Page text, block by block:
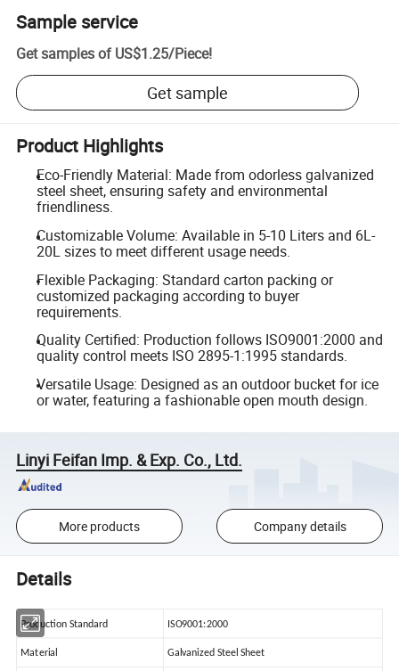
Sample service
Get samples of US$1.25/Piece!
Get sample
Product Highlights
Eco-Friendly Material: Made from odorless galvanized
steel sheet, ensuring safety and environmental
friendliness.
Customizable Volume: Available in 5-10 Liters and 6L-
20L sizes to meet different usage needs.
Flexible Packaging: Standard carton packing or
customized packaging according to buyer
requirements.
Quality Certified: Production follows ISO9001:2000 and
quality control meets ISO 2895-1:1995 standards.
Versatile Usage: Designed as an outdoor bucket for ice
or water, featuring a fashionable open mouth design.
Linyi Feifan Imp. & Exp. Co., Ltd.
More products Company details
Details
Production Standard ISO9001:2000
Material Galvanized Steel Sheet